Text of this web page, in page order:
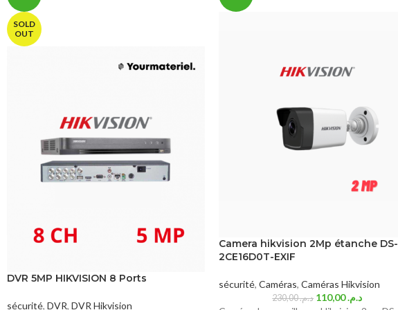
SOLD
OUT
DVR 5MP HIKVISION 8 Ports
sécurité, DVR, DVR Hikvision
Camera hikvision 2Mp étanche DS-
2CE16D0T-EXIF
sécurité, Caméras, Caméras Hikvision
د.م.230,00 د.م.110,00